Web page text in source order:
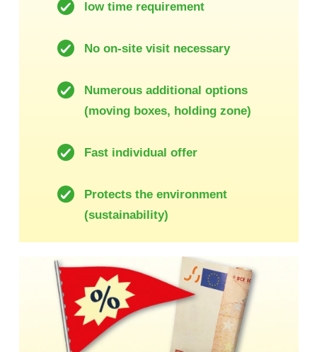
low time requirement
No on-site visit necessary
Numerous additional options
(moving boxes, holding zone)
Fast individual offer
Protects the environment
(sustainability)
50,- Euro discount!